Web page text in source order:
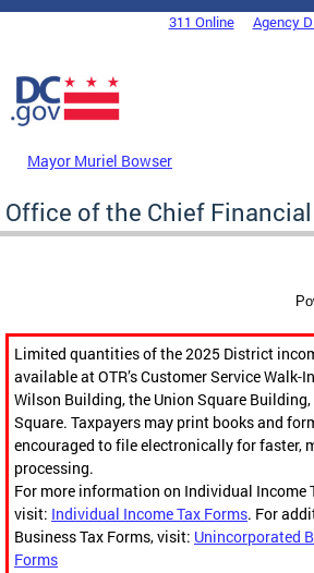
Skip to main content
DC Agency Top Menu311 Online Agency
Mayor Muriel Bowser
Office of the Chief
Limited quantities of the 2025 District
available at OTR’s Customer Service Walk-
Wilson Building, the Union Square
Square. Taxpayers may print books and
encouraged to file electronically for faster,
processing.
For more information on Individual Income
visit: Individual Income Tax Forms. For
Business Tax Forms, visit: Unincorporated
Forms